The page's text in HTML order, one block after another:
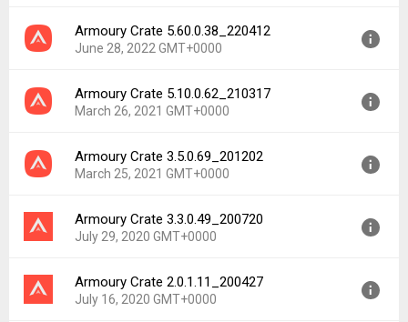
Downloads:
8,073
Version:
7.0.0.77_230705
Uploaded:
January 22, 2024 at 9:52PM GMT+0000
Downloads:
3,527
Armoury Crate 5.60.0.38_220412
June 28, 2022 GMT+0000
Version:
5.60.0.38_220412
Uploaded:
June 28, 2022 at 4:52AM GMT+0000
Downloads:
6,260
Armoury Crate 5.10.0.62_210317
March 26, 2021 GMT+0000
Version:
5.10.0.62_210317
Uploaded:
March 26, 2021 at 12:00AM GMT+0000
Downloads:
2,150
Armoury Crate 3.5.0.69_201202
March 25, 2021 GMT+0000
Version:
3.5.0.69_201202
Uploaded:
March 25, 2021 at 12:00AM GMT+0000
Downloads:
1,431
Armoury Crate 3.3.0.49_200720
July 29, 2020 GMT+0000
Version:
3.3.0.49_200720
Uploaded:
July 29, 2020 at 12:00AM GMT+0000
Armoury Crate 2.0.1.11_200427
July 16, 2020 GMT+0000